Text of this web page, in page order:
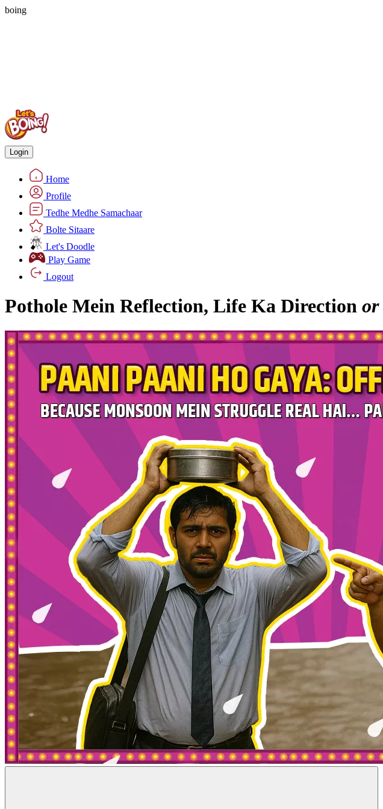
boing
Login
Home
Profile
Tedhe Medhe Samachaar
Bolte Sitaare
Let's Doodle
Play Game
Logout
Pothole Mein Reflection, Life Ka Direction or